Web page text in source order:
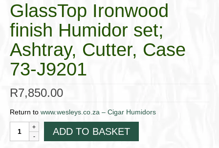
GlassTop Ironwood
finish Humidor set;
Ashtray, Cutter, Case
73-J9201
R7,850.00
Return to www.wesleys.co.za – Cigar Humidors
GlassTop
Ironwood
ADD TO BASKET